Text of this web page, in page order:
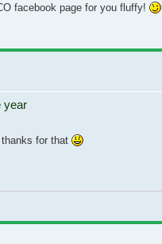
facebook page for you fluffy!
year
thanks for that